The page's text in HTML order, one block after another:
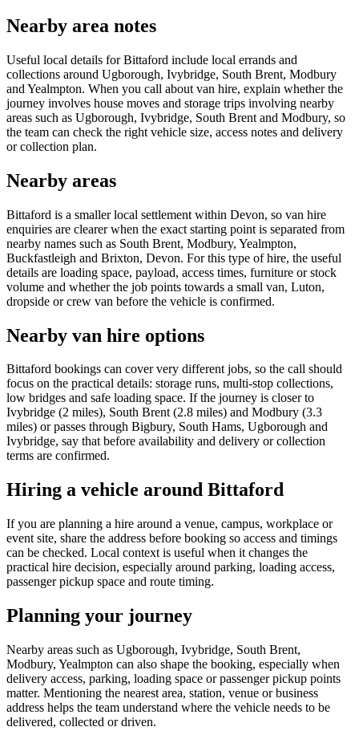
Nearby area notes
Useful local details for Bittaford include local errands and
collections around Ugborough, Ivybridge, South Brent, Modbury
and Yealmpton. When you call about van hire, explain whether the
journey involves house moves and storage trips involving nearby
areas such as Ugborough, Ivybridge, South Brent and Modbury, so
the team can check the right vehicle size, access notes and delivery
or collection plan.
Nearby areas
Bittaford is a smaller local settlement within Devon, so van hire
enquiries are clearer when the exact starting point is separated from
nearby names such as South Brent, Modbury, Yealmpton,
Buckfastleigh and Brixton, Devon. For this type of hire, the useful
details are loading space, payload, access times, furniture or stock
volume and whether the job points towards a small van, Luton,
dropside or crew van before the vehicle is confirmed.
Nearby van hire options
Bittaford bookings can cover very different jobs, so the call should
focus on the practical details: storage runs, multi-stop collections,
low bridges and safe loading space. If the journey is closer to
Ivybridge (2 miles), South Brent (2.8 miles) and Modbury (3.3
miles) or passes through Bigbury, South Hams, Ugborough and
Ivybridge, say that before availability and delivery or collection
terms are confirmed.
Hiring a vehicle around Bittaford
If you are planning a hire around a venue, campus, workplace or
event site, share the address before booking so access and timings
can be checked. Local context is useful when it changes the
practical hire decision, especially around parking, loading access,
passenger pickup space and route timing.
Planning your journey
Nearby areas such as Ugborough, Ivybridge, South Brent,
Modbury, Yealmpton can also shape the booking, especially when
delivery access, parking, loading space or passenger pickup points
matter. Mentioning the nearest area, station, venue or business
address helps the team understand where the vehicle needs to be
delivered, collected or driven.